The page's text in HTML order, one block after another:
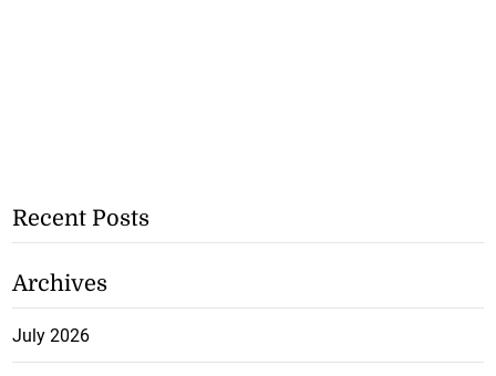
Recent Posts
Archives
July 2026